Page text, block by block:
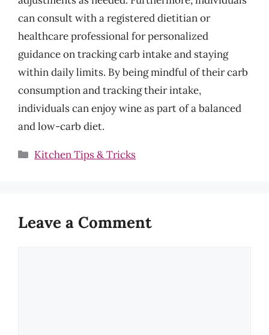
can consult with a registered dietitian or
healthcare professional for personalized
guidance on tracking carb intake and staying
within daily limits. By being mindful of their carb
consumption and tracking their intake,
individuals can enjoy wine as part of a balanced
and low-carb diet.
Categories
Kitchen Tips & Tricks
Leave a Comment